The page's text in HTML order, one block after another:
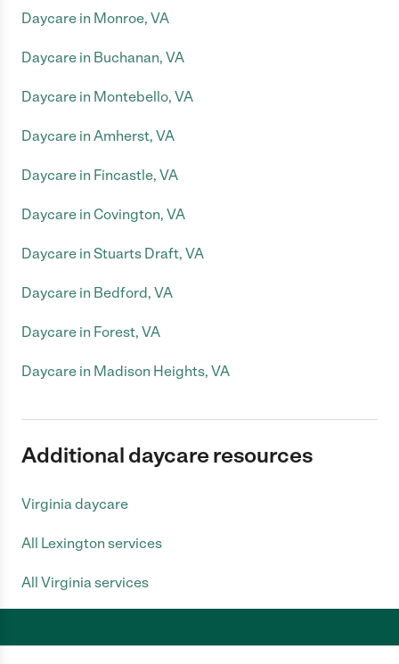
Daycare in Monroe, VA
Daycare in Buchanan, VA
Daycare in Montebello, VA
Daycare in Amherst, VA
Daycare in Fincastle, VA
Daycare in Covington, VA
Daycare in Stuarts Draft, VA
Daycare in Bedford, VA
Daycare in Forest, VA
Daycare in Madison Heights, VA
Additional daycare resources
Virginia daycare
All Lexington services
All Virginia services